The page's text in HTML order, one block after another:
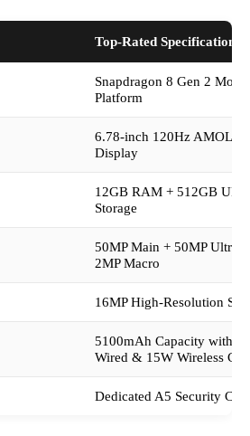
Top-Rated Specification
Snapdragon 8 Gen 2
Platform
6.78-inch 120Hz AMOLED
Display
12GB RAM + 512GB UFS
Storage
50MP Main + 50MP
2MP Macro
16MP High-Resolution
5100mAh Capacity with
Wired & 15W Wireless
Dedicated A5 Security